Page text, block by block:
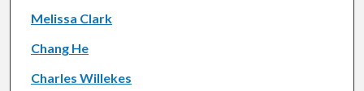
Melissa Clark
Chang He
Charles Willekes